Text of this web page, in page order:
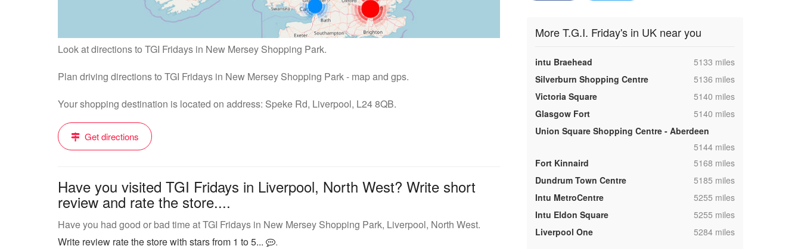
Look at directions to TGI Fridays in New Mersey Shopping Park.
Plan driving directions to TGI Fridays in New Mersey Shopping Park - map and gps.
Your shopping destination is located on address: Speke Rd, Liverpool, L24 8QB.
Get directions
Have you visited TGI Fridays in Liverpool, North West? Write short
review and rate the store....
Have you had good or bad time at TGI Fridays in New Mersey Shopping Park, Liverpool, North West.
Write review rate the store with stars from 1 to 5...
.
More T.G.I. Friday's in UK near you
intu Braehead ,5133 miles
Silverburn Shopping Centre
,5136 miles
Victoria Square
,5140 miles
Glasgow Fort
,5140 miles
Union Square Shopping Centre - Aberdeen
,5144 miles
Fort Kinnaird
,5168 miles
Dundrum Town Centre
,5185 miles
Intu MetroCentre
,5255 miles
Intu Eldon Square
,5255 miles
Liverpool One
,5284 miles